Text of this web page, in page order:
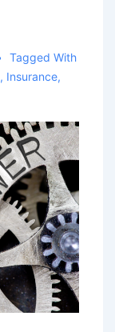
Tagged With
, Insurance,